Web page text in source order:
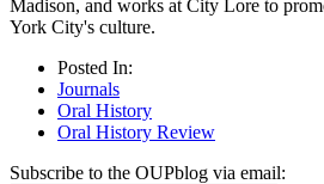
Madison, and works at City Lore to
York City's culture.
Posted In:
Journals
Oral History
Oral History Review
Subscribe to the OUPblog via email: